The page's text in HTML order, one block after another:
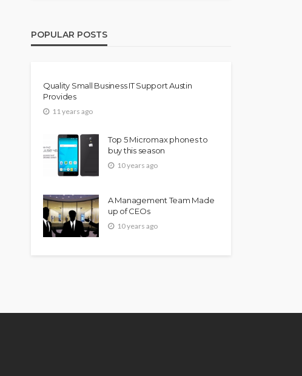
POPULAR POSTS
Quality Small Business IT Support Austin
Provides
11 years ago
Top 5 Micromax phones to
buy this season
10 years ago
A Management Team Made
up of CEOs
10 years ago